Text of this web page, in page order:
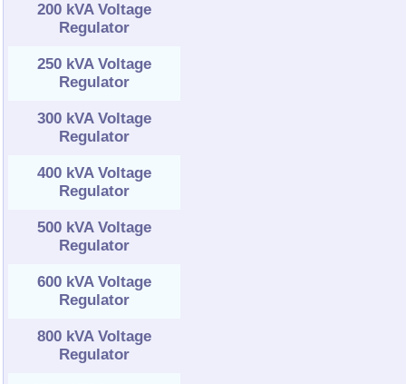
200 kVA Voltage
Regulator
250 kVA Voltage
Regulator
300 kVA Voltage
Regulator
400 kVA Voltage
Regulator
500 kVA Voltage
Regulator
600 kVA Voltage
Regulator
800 kVA Voltage
Regulator